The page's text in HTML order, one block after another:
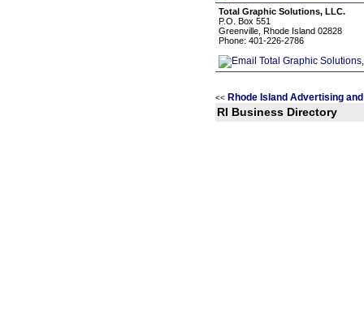
Total Graphic Solutions, LLC.
P.O. Box 551
Greenville, Rhode Island 02828
Phone: 401-226-2786
<< Rhode Island Advertising
RI Business Directory